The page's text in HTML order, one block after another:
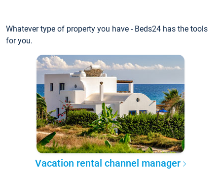
Whatever type of property you have - Beds24 has the tools
for you.
Vacation rental channel manager